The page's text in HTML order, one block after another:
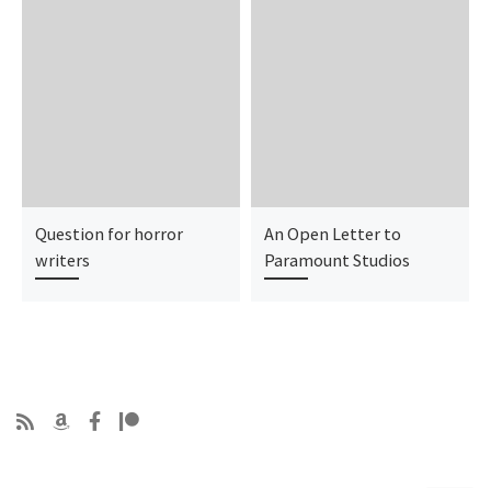
Question for horror
writers
An Open Letter to
Paramount Studios